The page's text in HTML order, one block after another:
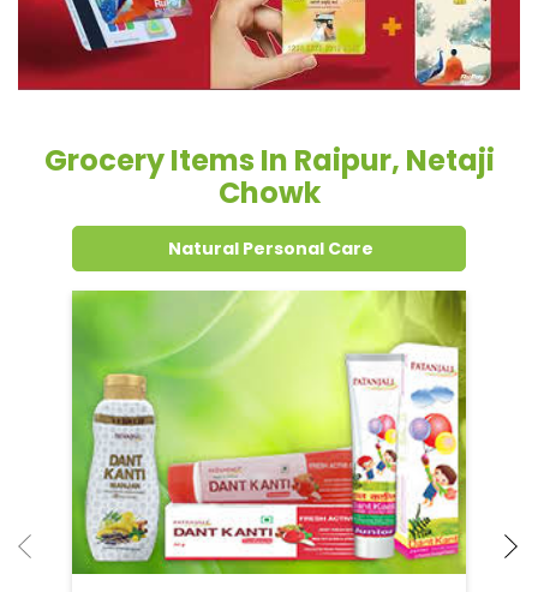
Grocery Items In Raipur, Netaji
Chowk
Natural Personal Care